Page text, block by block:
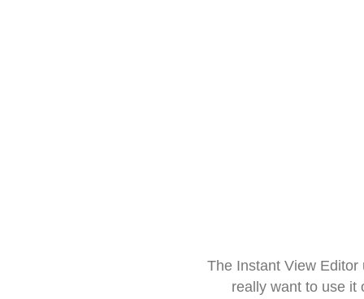
The Instant View
really want to use it